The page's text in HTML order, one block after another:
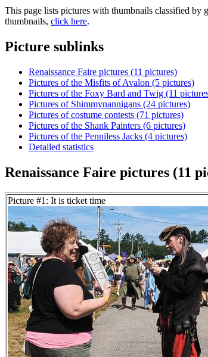
This page lists pictures with thumbnails classified
thumbnails, click here.
Picture sublinks
Renaissance Faire pictures (11 pictures)
Pictures of the Misfits of Avalon (5 pictures)
Pictures of the Foxy Bard and Twig (11
Pictures of Shimmynannigans (24 pictures)
Pictures of costume contests (71 pictures)
Pictures of the Shank Painters (6 pictures)
Pictures of the Penniless Jacks (4 pictures)
Detailed statistics
Renaissance Faire pictures (11
Picture #1: It is ticket time